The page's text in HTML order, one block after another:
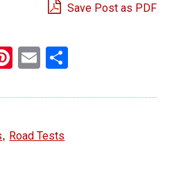
Save Post as PDF
Pinterest
Email
, Road Tests